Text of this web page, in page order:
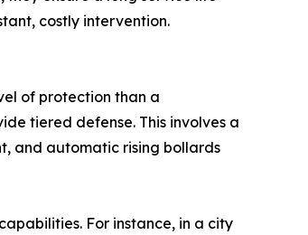
costly intervention.
of protection than a
tiered defense. This involves a
and automatic rising bollards
For instance, in a city